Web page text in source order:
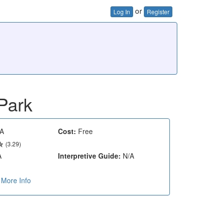
Log In or Register
Cost: Free
(3.29)
Interpretive Guide: N/A
More Info